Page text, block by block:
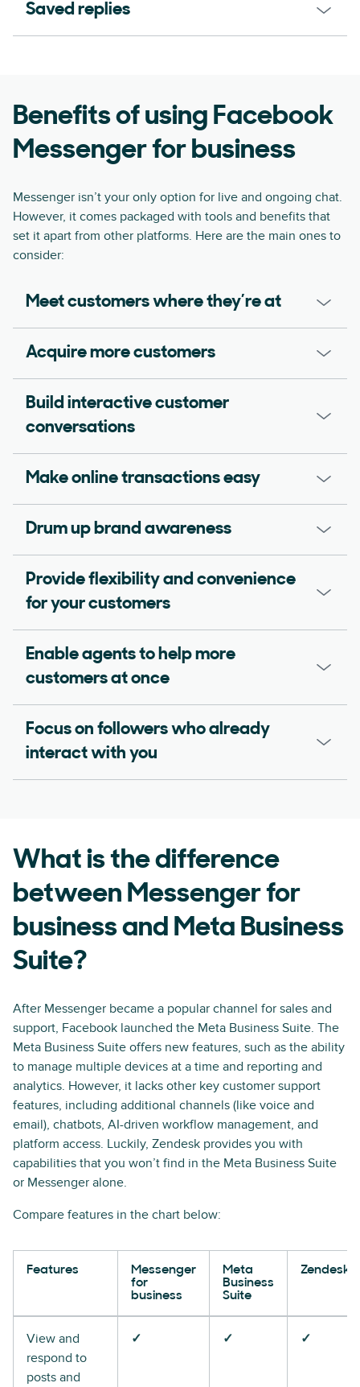
Saved replies
Benefits of using Facebook
Messenger for business
Messenger isn’t your only option for live and ongoing chat.
However, it comes packaged with tools and benefits that
set it apart from other platforms. Here are the main ones to
consider:
Meet customers where they’re at
Acquire more customers
Build interactive customer
conversations
Make online transactions easy
Drum up brand awareness
Provide flexibility and convenience
for your customers
Enable agents to help more
customers at once
Focus on followers who already
interact with you
What is the difference
between Messenger for
business and Meta Business
Suite?
After Messenger became a popular channel for sales and
support, Facebook launched the Meta Business Suite. The
Meta Business Suite offers new features, such as the ability
to manage multiple devices at a time and reporting and
analytics. However, it lacks other key customer support
features, including additional channels (like voice and
email), chatbots, AI-driven workflow management, and
platform access. Luckily, Zendesk provides you with
capabilities that you won’t find in the Meta Business Suite
or Messenger alone.
Compare features in the chart below:
Features
Messenger
for
business
Meta
Business
Suite
Zendesk
View and
respond to
posts and
✓ ✓ ✓